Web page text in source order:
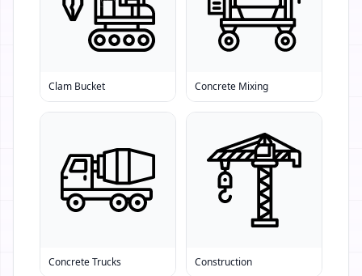
Clam Bucket Concrete Mixing
Concrete Trucks Construction